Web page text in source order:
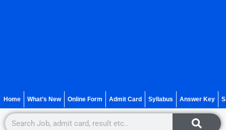
Home What’s New Online Form Admit Card Syllabus Answer Key